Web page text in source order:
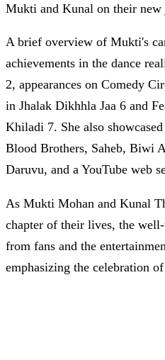
Mukti and Kunal on their new
A brief overview of Mukti's
achievements in the dance
2, appearances on Comedy
in Jhalak Dikhhla Jaa 6 and
Khiladi 7. She also
Blood Brothers, Saheb, Biwi
Daruvu, and a YouTube web
As Mukti Mohan and Kunal
chapter of their lives, the
from fans and the
emphasizing the celebration